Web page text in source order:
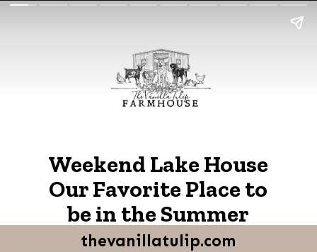
Weekend Lake House
Our Favorite Place to
be in the Summer
thevanillatulip.com